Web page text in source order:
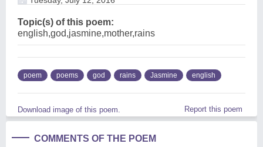
Topic(s) of this poem:
english,god,jasmine,mother,rains
poem poems god rains Jasmine english
Download image of this poem. Report this poem
COMMENTS OF THE POEM